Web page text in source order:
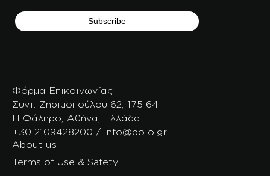
Φόρμα Επικοινωνίας
Συντ. Ζησιμοπούλου 62, 175 64
Π.Φάληρο, Αθήνα, Ελλάδα
+30 2109428200 / info@polo.gr
About us
Terms of Use & Safety